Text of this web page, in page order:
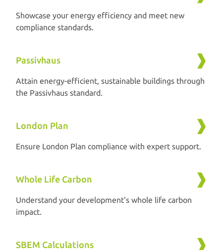
Showcase your energy efficiency and meet new
compliance standards.
Passivhaus
Attain energy-efficient, sustainable buildings through
the Passivhaus standard.
London Plan
Ensure London Plan compliance with expert support.
Whole Life Carbon
Understand your development's whole life carbon
impact.
SBEM Calculations